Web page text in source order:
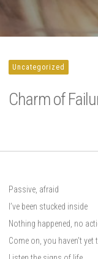
Uncategorized
Charm of
Passive, afraid
I’ve been stucked inside
Nothing happened, no
Come on, you haven’t yet